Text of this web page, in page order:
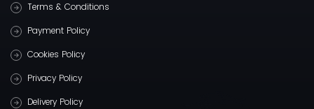
Terms & Conditions
Payment Policy
Cookies Policy
Privacy Policy
Delivery Policy